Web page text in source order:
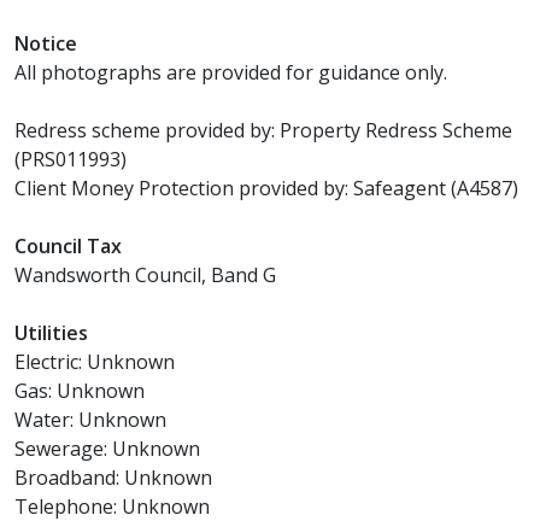
Notice
All photographs are provided for guidance only.
Redress scheme provided by: Property Redress Scheme
(PRS011993)
Client Money Protection provided by: Safeagent (A4587)
Council Tax
Wandsworth Council, Band G
Utilities
Electric: Unknown
Gas: Unknown
Water: Unknown
Sewerage: Unknown
Broadband: Unknown
Telephone: Unknown